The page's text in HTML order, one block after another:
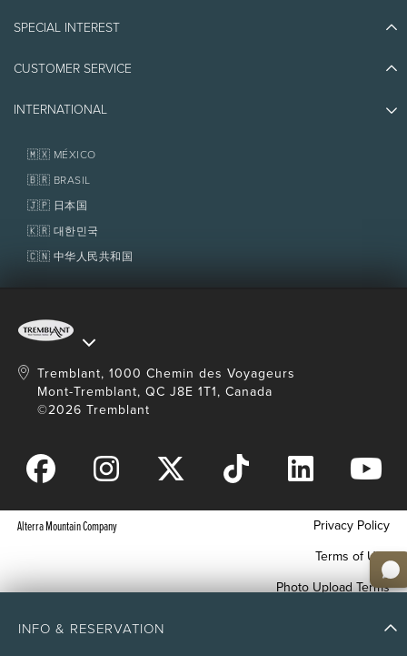
INFO & RESERVATION
Things to do
Eco-Responsibility
Awards
SPECIAL INTEREST
Jobs & Careers
Homeowner Services
Fondation Tremblant
CUSTOMER SERVICE
Contact us
Policies
INTERNATIONAL
🇲🇽 MÉXICO
🇧🇷 BRASIL
🇯🇵 日本国
🇰🇷 대한민국
🇨🇳 中华人民共和国
Tremblant, 1000 Chemin des Voyageurs
Mont-Tremblant, QC J8E 1T1, Canada
©2026 Tremblant
Alterra Mountain Company
Privacy Policy
Terms of Use
Photo Upload Terms